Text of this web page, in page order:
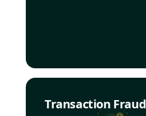
Transaction Fraud